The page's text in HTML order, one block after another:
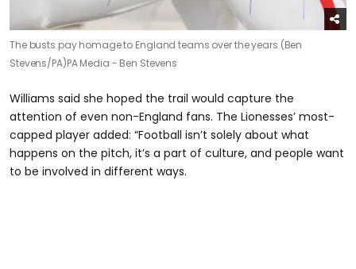
The busts pay homage to England teams over the years (Ben
Stevens/PA)PA Media - Ben Stevens
Williams said she hoped the trail would capture the
attention of even non-England fans. The Lionesses’ most-
capped player added: “Football isn’t solely about what
happens on the pitch, it’s a part of culture, and people want
to be involved in different ways.